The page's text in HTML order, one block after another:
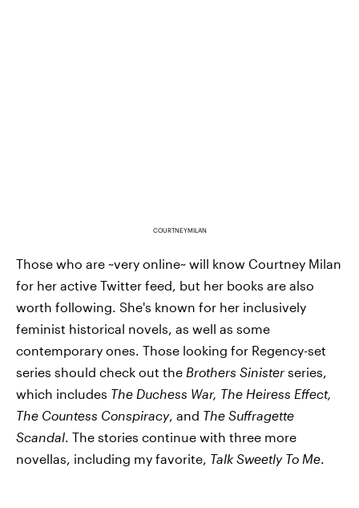
COURTNEYMILAN
Those who are ~very online~ will know Courtney Milan
for her active Twitter feed, but her books are also
worth following. She's known for her inclusively
feminist historical novels, as well as some
contemporary ones. Those looking for Regency-set
series should check out the Brothers Sinister series,
which includes The Duchess War, The Heiress Effect,
The Countess Conspiracy, and The Suffragette
Scandal. The stories continue with three more
novellas, including my favorite, Talk Sweetly To Me.